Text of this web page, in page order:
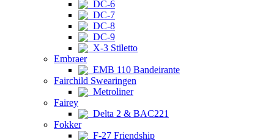
DC-6
DC-7
DC-8
DC-9
X-3 Stiletto
Embraer
EMB 110 Bandeirante
Fairchild Swearingen
Metroliner
Fairey
Delta 2 & BAC221
Fokker
F-27 Friendship